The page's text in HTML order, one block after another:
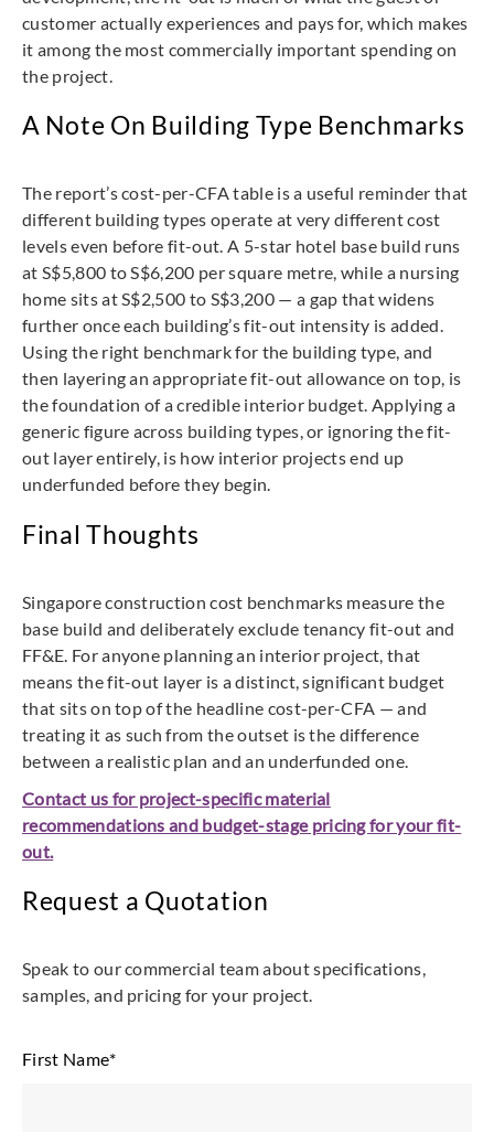
customer actually experiences and pays for, which makes
it among the most commercially important spending on
the project.
A Note On Building Type Benchmarks
The report’s cost-per-CFA table is a useful reminder that
different building types operate at very different cost
levels even before fit-out. A 5-star hotel base build runs
at S$5,800 to S$6,200 per square metre, while a nursing
home sits at S$2,500 to S$3,200 — a gap that widens
further once each building’s fit-out intensity is added.
Using the right benchmark for the building type, and
then layering an appropriate fit-out allowance on top, is
the foundation of a credible interior budget. Applying a
generic figure across building types, or ignoring the fit-
out layer entirely, is how interior projects end up
underfunded before they begin.
Final Thoughts
Singapore construction cost benchmarks measure the
base build and deliberately exclude tenancy fit-out and
FF&E. For anyone planning an interior project, that
means the fit-out layer is a distinct, significant budget
that sits on top of the headline cost-per-CFA — and
treating it as such from the outset is the difference
between a realistic plan and an underfunded one.
Contact us for project-specific material
recommendations and budget-stage pricing for your fit-
out.
Request a Quotation
Speak to our commercial team about specifications,
samples, and pricing for your project.
First Name*